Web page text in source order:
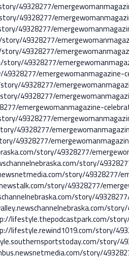
49328277/
49328277/
49328277/
49328277/
49328277/
49328277/
49328277/
49328277/
emergewomanmagazine-
49328277/
49328277/
49328277/
story/49328277/
story/
story/49328277/
story/49328277/
story/
lifestyle.thepodcastpark.com/
lifestyle.rewind1019.com/story/
story/
story/